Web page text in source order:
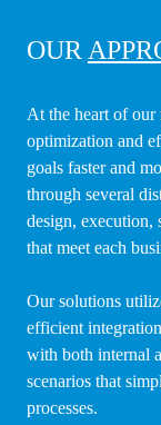
OUR
At the heart of our
optimization and
goals faster and
through several
design,
that meet each
Our solutions
efficient
with both internal
scenarios that
processes.